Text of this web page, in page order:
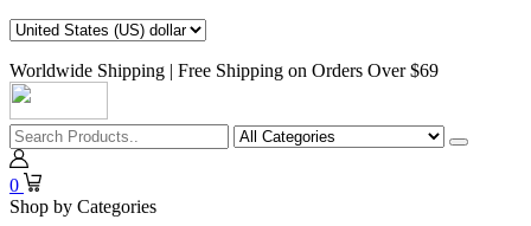
Worldwide Shipping | Free Shipping on Orders Over $69
0
Shop by Categories